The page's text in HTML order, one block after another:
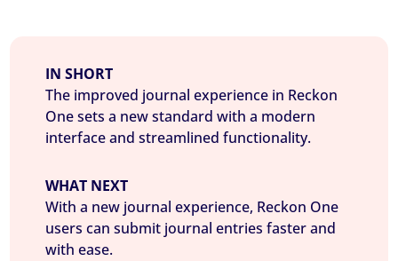
IN SHORT
The improved journal experience in Reckon
One sets a new standard with a modern
interface and streamlined functionality.
WHAT NEXT
With a new journal experience, Reckon One
users can submit journal entries faster and
with ease.